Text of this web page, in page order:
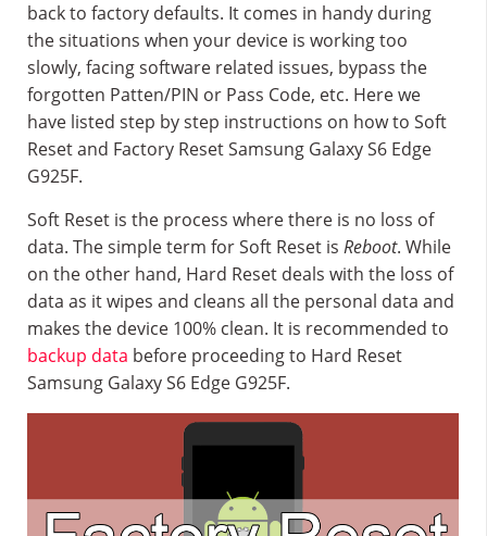
back to factory defaults. It comes in handy during
the situations when your device is working too
slowly, facing software related issues, bypass the
forgotten Patten/PIN or Pass Code, etc. Here we
have listed step by step instructions on how to Soft
Reset and Factory Reset Samsung Galaxy S6 Edge
G925F.
Soft Reset is the process where there is no loss of
data. The simple term for Soft Reset is Reboot. While
on the other hand, Hard Reset deals with the loss of
data as it wipes and cleans all the personal data and
makes the device 100% clean. It is recommended to
backup data before proceeding to Hard Reset
Samsung Galaxy S6 Edge G925F.